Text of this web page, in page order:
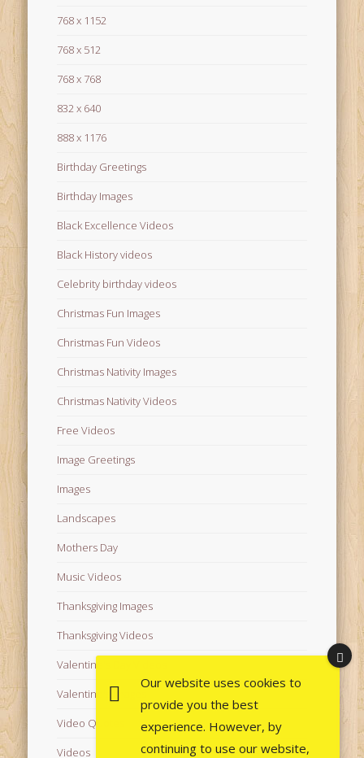
768 x 1152
768 x 512
768 x 768
832 x 640
888 x 1176
Birthday Greetings
Birthday Images
Black Excellence Videos
Black History videos
Celebrity birthday videos
Christmas Fun Images
Christmas Fun Videos
Christmas Nativity Images
Christmas Nativity Videos
Free Videos
Image Greetings
Images
Landscapes
Mothers Day
Music Videos
Thanksgiving Images
Thanksgiving Videos
Valentine's Day Videos
Valentine's Images
Video Quotes
Videos
Our website uses cookies to
provide you the best
experience. However, by
continuing to use our website,